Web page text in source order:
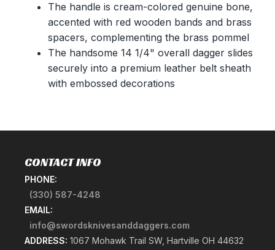
The handle is cream-colored genuine bone,
accented with red wooden bands and brass
spacers, complementing the brass pommel
The handsome 14 1/4" overall dagger slides
securely into a premium leather belt sheath
with embossed decorations
CONTACT INFO
PHONE:
(330) 587-4248
EMAIL:
info@swordsknivesanddaggers.com
ADDRESS: 1067 Mohawk Trail SW, Hartville OH 44632